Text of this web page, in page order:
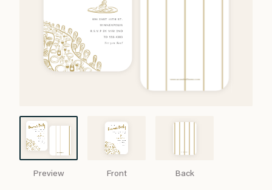
Preview Front Back